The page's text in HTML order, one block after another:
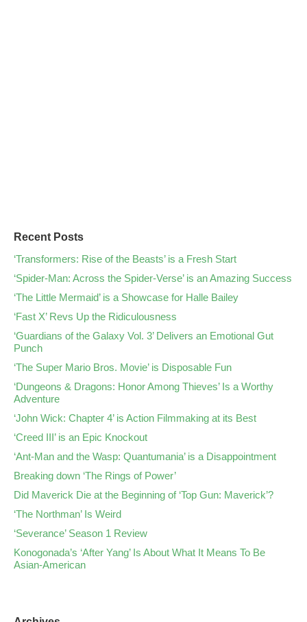
Recent Posts
‘Transformers: Rise of the Beasts’ is a Fresh Start
‘Spider-Man: Across the Spider-Verse’ is an Amazing Success
‘The Little Mermaid’ is a Showcase for Halle Bailey
‘Fast X’ Revs Up the Ridiculousness
‘Guardians of the Galaxy Vol. 3’ Delivers an Emotional Gut
Punch
‘The Super Mario Bros. Movie’ is Disposable Fun
‘Dungeons & Dragons: Honor Among Thieves’ Is a Worthy
Adventure
‘John Wick: Chapter 4’ is Action Filmmaking at its Best
‘Creed III’ is an Epic Knockout
‘Ant-Man and the Wasp: Quantumania’ is a Disappointment
Breaking down ‘The Rings of Power’
Did Maverick Die at the Beginning of ‘Top Gun: Maverick’?
‘The Northman’ Is Weird
‘Severance’ Season 1 Review
Konogonada’s ‘After Yang’ Is About What It Means To Be
Asian-American